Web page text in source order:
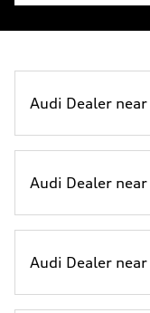
Audi Dealer
Audi Dealer
Audi Dealer